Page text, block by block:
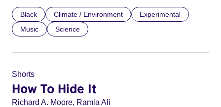
Black Climate / Environment
Experimental
Music
Science
Shorts
How To Hide It
Richard A. Moore, Ramla Ali